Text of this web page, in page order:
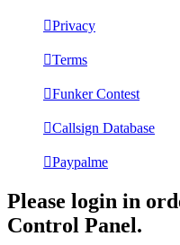
Privacy
Terms
Funker Contest
Callsign Database
Paypalme
Please login in
Control Panel.